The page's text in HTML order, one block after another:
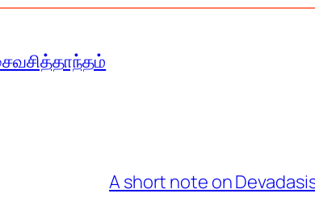
A short note on